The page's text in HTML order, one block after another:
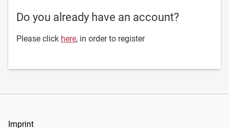
Do you already have an account?
Please click here, in order to register
Imprint